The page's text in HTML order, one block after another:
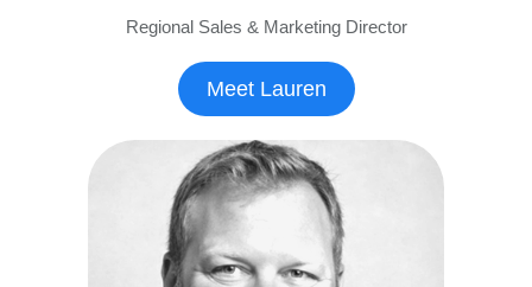
Regional Sales & Marketing Director
Meet Lauren